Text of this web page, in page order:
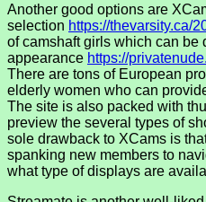
Another good options are
selection https://thevarsity.ca/
of camshaft girls which can be
appearance https://
There are tons of European
elderly women who can
The site is also packed with
preview the several types of
sole drawback to XCams is
spanking new members to
what type of displays are